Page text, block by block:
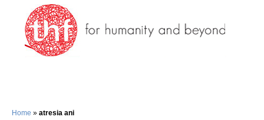
Home » atresia ani